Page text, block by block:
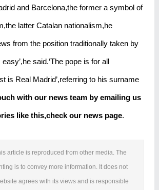
and Barcelona,the former a symbol of
latter Catalan nationalism,he
from the position traditionally taken by
easy’,he said.‘The pope is for all
is Real Madrid’,referring to his surname
with our news team by emailing us
like this,check our news page.
article is reproduced from other media. The
is to convey more information. It does not
agrees with its views and is responsible